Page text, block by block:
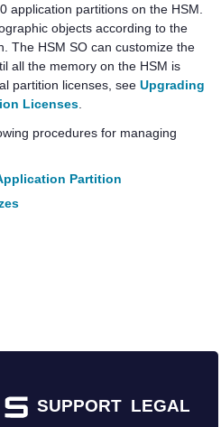
application partitions on the HSM.
objects according to the
The HSM SO can customize the
all the memory on the HSM is
partition licenses, see Upgrading
Licenses.
procedures for managing
Partition
SUPPORT LEGAL